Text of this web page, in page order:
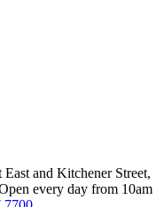
and Kitchener Street,
every day from 10am